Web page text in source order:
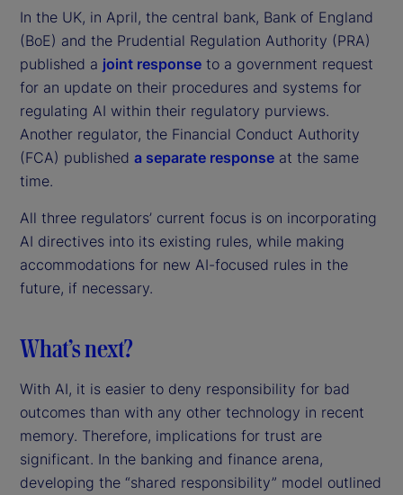
In the UK, in April, the central bank, Bank of England
(BoE) and the Prudential Regulation Authority (PRA)
published a joint response to a government request
for an update on their procedures and systems for
regulating AI within their regulatory purviews.
Another regulator, the Financial Conduct Authority
(FCA) published a separate response at the same
time.
All three regulators’ current focus is on incorporating
AI directives into its existing rules, while making
accommodations for new AI-focused rules in the
future, if necessary.
What’s next?
With AI, it is easier to deny responsibility for bad
outcomes than with any other technology in recent
memory. Therefore, implications for trust are
significant. In the banking and finance arena,
developing the “shared responsibility” model outlined